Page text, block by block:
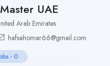
UAE
Arab Emirates
hafsahomar66@gmail.com
- 0